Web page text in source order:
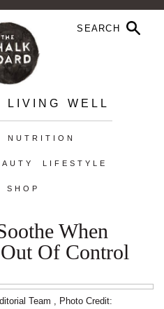
LIVING WELL
NUTRITION
LIFESTYLE
SHOP
When
Of Control
Team , Photo Credit: